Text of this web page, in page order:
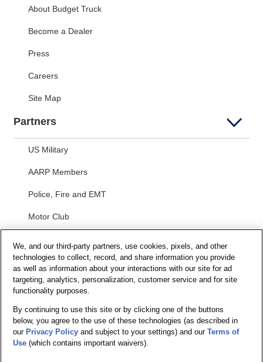
About Budget Truck
Become a Dealer
Press
Careers
Site Map
Partners
US Military
AARP Members
Police, Fire and EMT
Motor Club
Security and Privacy
Privacy Notice
Your California Privacy Choices
Terms of Us e
Terms and Conditions
We, and our third-party partners, use cookies, pixels, and other
technologies to collect, record, and share information you provide
as well as information about your interactions with our site for ad
targeting, analytics, personalization, customer service and for site
functionality purposes.
By continuing to use this site or by clicking one of the buttons
below, you agree to the use of these technologies (as described in
our Privacy Policy and subject to your settings) and ourTerms of
Use (which contains important waivers).